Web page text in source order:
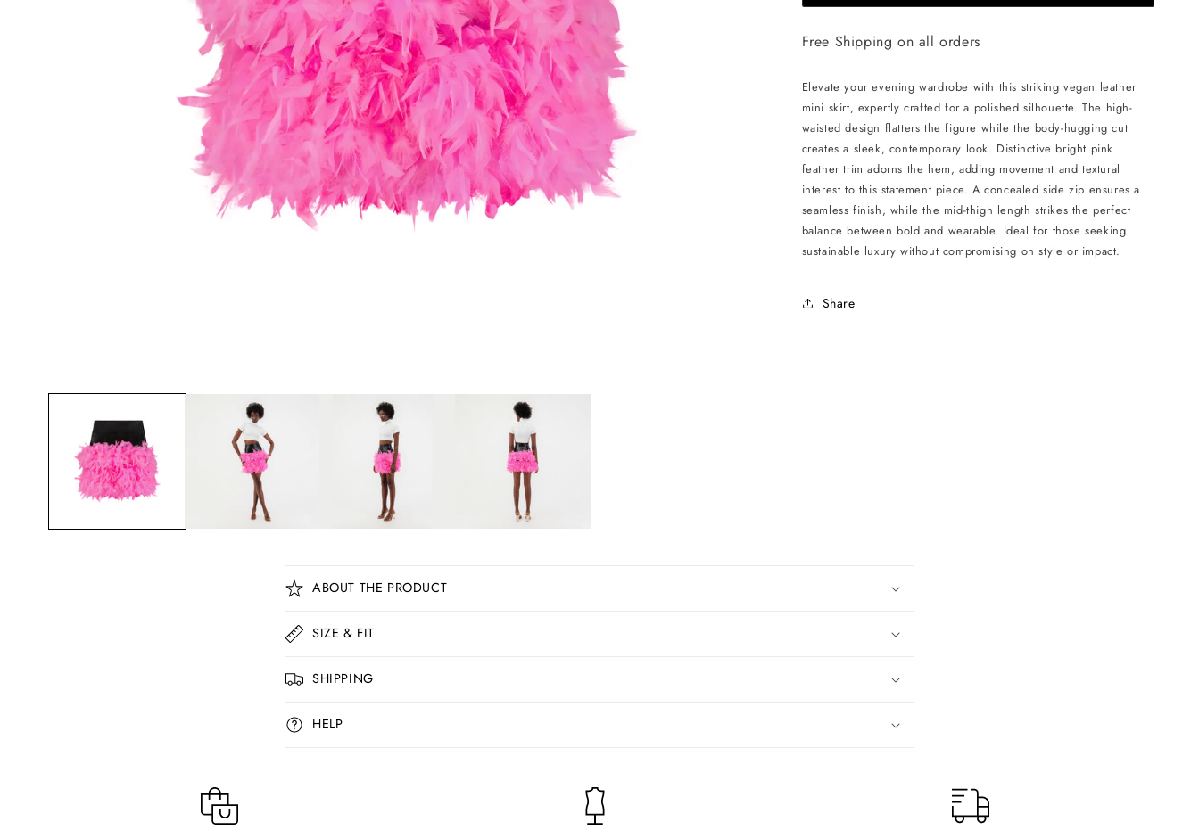
Vegan
Mini
with
Feather
-
Black/Pink
Vegan
Mini
Feather
-
Black/Pink
Free Shipping on all orders
Elevate your evening wardrobe with this striking vegan leather
mini skirt, expertly crafted for a polished silhouette. The high-
waisted design flatters the figure while the body-hugging cut
creates a sleek, contemporary look. Distinctive bright pink
feather trim adorns the hem, adding movement and textural
interest to this statement piece. A concealed side zip ensures a
seamless finish, while the mid-thigh length strikes the perfect
balance between bold and wearable. Ideal for those seeking
sustainable luxury without compromising on style or impact.
Share
C
o
l
a
p
ABOUT THE PRODUCT
SIZE & FIT
SHIPPING
HELP